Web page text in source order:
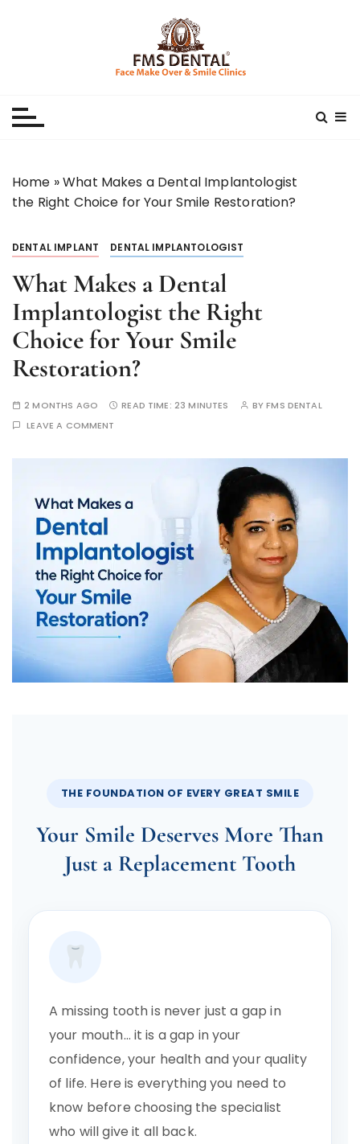
Home »What Makes a Dental Implantologist
the Right Choice for Your Smile Restoration?
DENTAL IMPLANT DENTAL IMPLANTOLOGIST
What Makes a Dental
Implantologist the Right
Choice for Your Smile
Restoration?
2 MONTHS AGO READ TIME: 23 MINUTES BYFMS DENTAL
LEAVE A COMMENT
THE FOUNDATION OF EVERY GREAT SMILE
Your Smile Deserves More Than
Just a Replacement Tooth
A missing tooth is never just a gap in
your mouth… it is a gap in your
confidence, your health and your quality
of life. Here is everything you need to
know before choosing the specialist
who will give it all back.